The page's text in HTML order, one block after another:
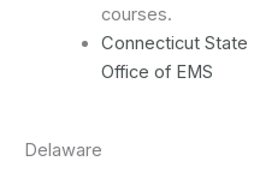
courses.
Connecticut
Office of EMS
Delaware